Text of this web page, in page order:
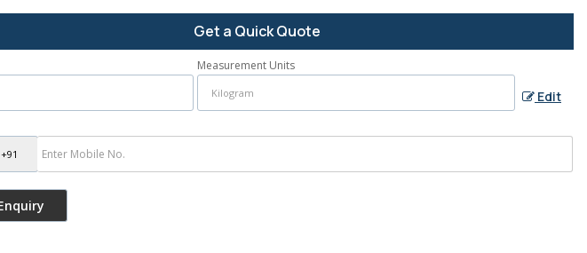
Get a Quick Quote
Measurement Units
Edit